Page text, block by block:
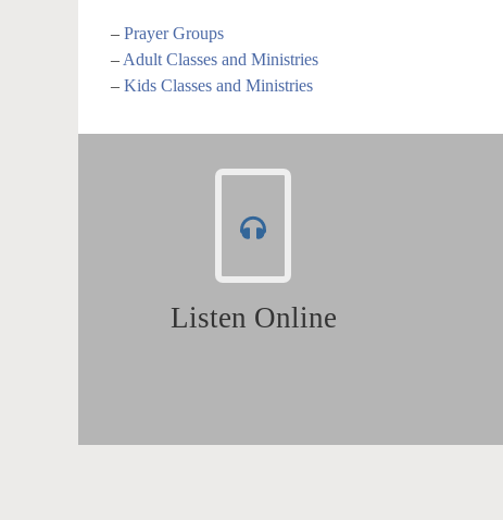
– Prayer Groups
– Adult Classes and Ministries
– Kids Classes and Ministries
Listen Online